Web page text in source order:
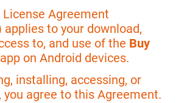
License Agreement
applies to your download,
to, and use of the Buy
app on Android devices.
installing, accessing, or
you agree to this Agreement.